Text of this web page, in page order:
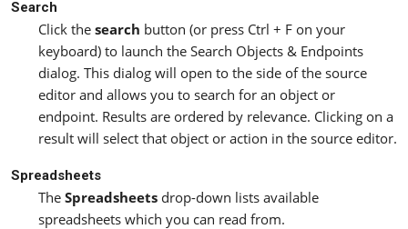
Search
Click the search button (or press Ctrl + F on your
keyboard) to launch the Search Objects & Endpoints
dialog. This dialog will open to the side of the source
editor and allows you to search for an object or
endpoint. Results are ordered by relevance. Clicking on a
result will select that object or action in the source editor.
Spreadsheets
The Spreadsheets drop-down lists available
spreadsheets which you can read from.